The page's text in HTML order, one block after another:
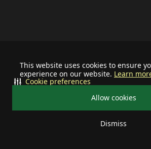
This website uses cookies to ensure
experience on our website. Learn
Allow cookies
Dismiss
Cookie preferences